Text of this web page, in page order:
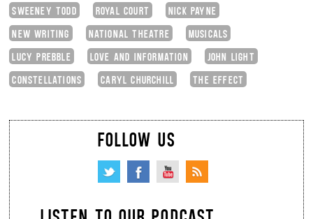
SWEENEY TODD ROYAL COURT
NICK PAYNE
NEW WRITING
NATIONAL THEATRE
MUSICALS
LUCY PREBBLE
LOVE AND INFORMATION
JOHN LIGHT
CONSTELLATIONS
CARYL CHURCHILL THE EFFECT
FOLLOW US